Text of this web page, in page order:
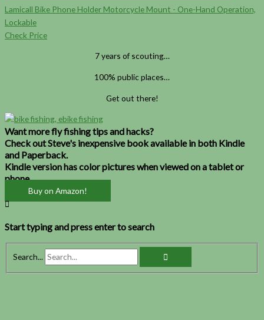
Lamicall Bike Phone Holder Motorcycle Mount - One-Hand Operation,
Lockable
Check Price
7 years of scouting…
100% public places…
Get out there!
Want more fly fishing tips and hacks?
Check out Steve's inexpensive book available in both Kindle
and Paperback.
Kindle version has color pictures when viewed on a tablet or
phone.
Buy on Amazon!
Start typing and press enter to search
Search...